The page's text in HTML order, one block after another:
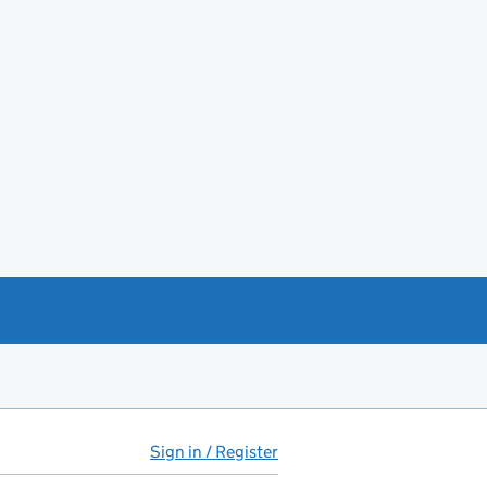
Sign in / Register